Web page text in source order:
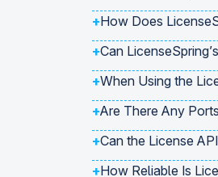
+How Does
+Can
+When Using the
+Are There Any
+Can the License
+How Reliable Is